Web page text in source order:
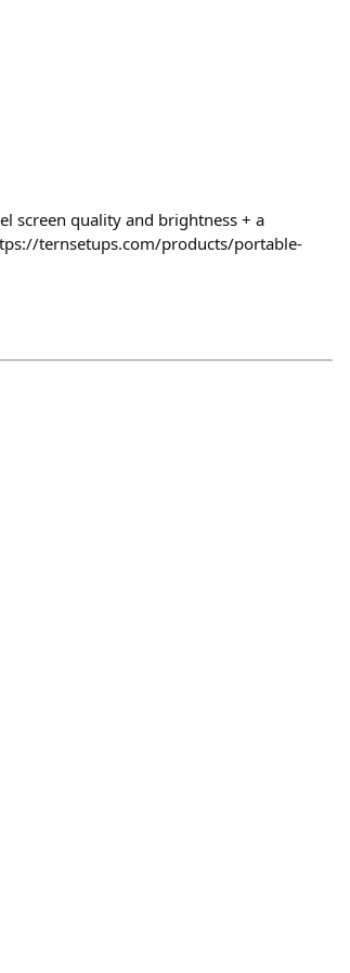
screen quality and brightness + a
ternsetups.com/products/portable-